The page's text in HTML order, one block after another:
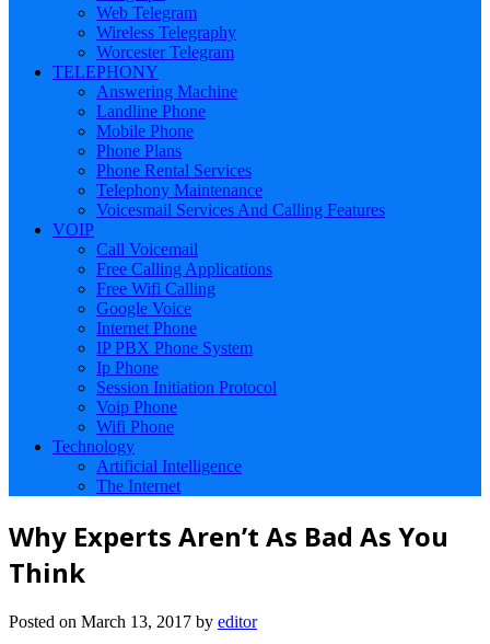
Web Telegram
Wireless Telegraphy
Worcester Telegram
TELEPHONY
Answering Machine
Landline Phone
Mobile Phone
Phone Plans
Phone Rental Services
Telephony Maintenance
Voicesmail Services And Calling Features
VOIP
Call Voicemail
Free Calling Applications
Free Wifi Calling
Google Voice
Internet Phone
IP PBX Phone System
Ip Phone
Session Initiation Protocol
Voip Phone
Wifi Phone
Technology
Artificial Intelligence
The Internet
Why Experts Aren’t As Bad As You
Think
Posted on March 13, 2017 by editor